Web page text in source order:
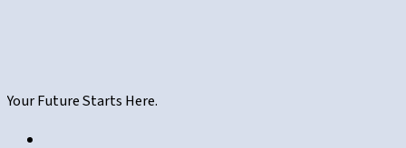
Your Future Starts Here.